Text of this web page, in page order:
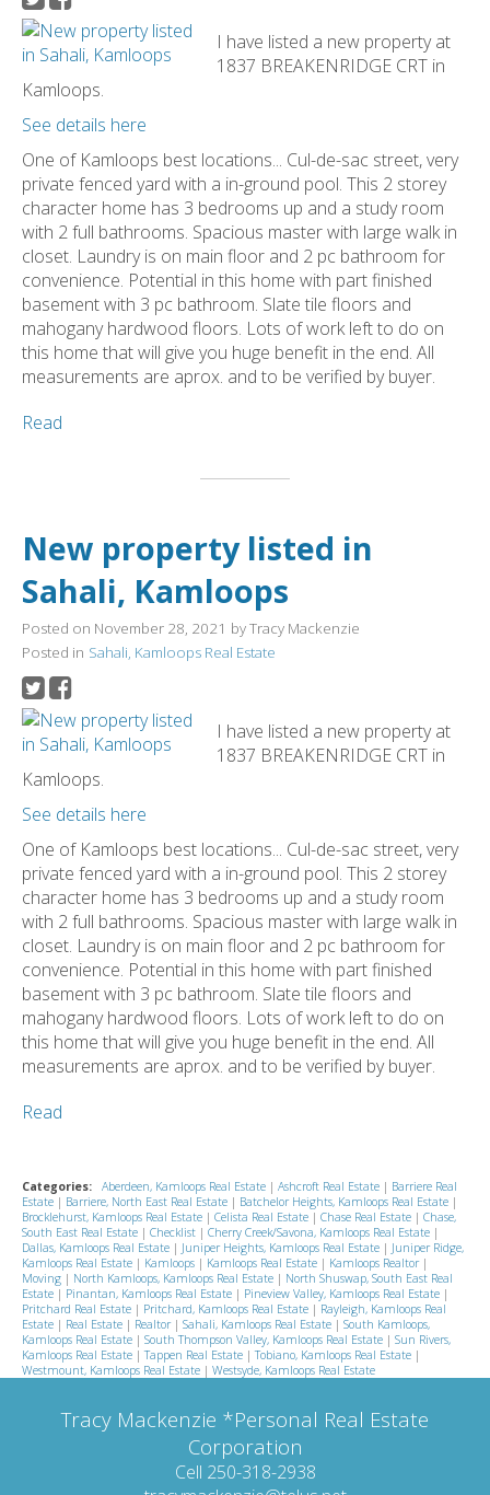
I have listed a new property at
1837 BREAKENRIDGE CRT in
Kamloops.
See details here
One of Kamloops best locations... Cul-de-sac street, very
private fenced yard with a in-ground pool. This 2 storey
character home has 3 bedrooms up and a study room
with 2 full bathrooms. Spacious master with large walk in
closet. Laundry is on main floor and 2 pc bathroom for
convenience. Potential in this home with part finished
basement with 3 pc bathroom. Slate tile floors and
mahogany hardwood floors. Lots of work left to do on
this home that will give you huge benefit in the end. All
measurements are aprox. and to be verified by buyer.
Read
New property listed in
Sahali, Kamloops
Posted on November 28, 2021 byTracy Mackenzie
Posted in Sahali, Kamloops Real Estate
I have listed a new property at
1837 BREAKENRIDGE CRT in
Kamloops.
See details here
One of Kamloops best locations... Cul-de-sac street, very
private fenced yard with a in-ground pool. This 2 storey
character home has 3 bedrooms up and a study room
with 2 full bathrooms. Spacious master with large walk in
closet. Laundry is on main floor and 2 pc bathroom for
convenience. Potential in this home with part finished
basement with 3 pc bathroom. Slate tile floors and
mahogany hardwood floors. Lots of work left to do on
this home that will give you huge benefit in the end. All
measurements are aprox. and to be verified by buyer.
Read
Categories: Aberdeen, Kamloops Real Estate | Ashcroft Real Estate | Barriere Real
Estate | Barriere, North East Real Estate | Batchelor Heights, Kamloops Real Estate |
Brocklehurst, Kamloops Real Estate | Celista Real Estate | Chase Real Estate | Chase,
South East Real Estate | Checklist | Cherry Creek/Savona, Kamloops Real Estate |
Dallas, Kamloops Real Estate | Juniper Heights, Kamloops Real Estate | Juniper Ridge,
Kamloops Real Estate | Kamloops | Kamloops Real Estate | Kamloops Realtor |
Moving | North Kamloops, Kamloops Real Estate | North Shuswap, South East Real
Estate | Pinantan, Kamloops Real Estate | Pineview Valley, Kamloops Real Estate |
Pritchard Real Estate | Pritchard, Kamloops Real Estate | Rayleigh, Kamloops Real
Estate | Real Estate | Realtor | Sahali, Kamloops Real Estate | South Kamloops,
Kamloops Real Estate | South Thompson Valley, Kamloops Real Estate | Sun Rivers,
Kamloops Real Estate |Tappen Real Estate |Tobiano, Kamloops Real Estate |
Westmount, Kamloops Real Estate | Westsyde, Kamloops Real Estate
Tracy Mackenzie *Personal Real Estate
Corporation
Cell 250-318-2938